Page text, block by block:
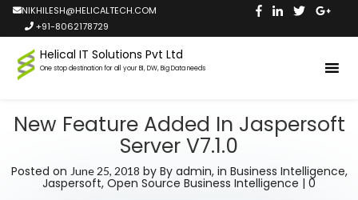
NIKHILESH@HELICALTECH.COM
+91-8062178729
Helical IT Solutions Pvt Ltd
One stop destination for all your BI, DW, Big Data needs
New Feature Added In Jaspersoft
Server V7.1.0
Posted on June 25, 2018 by By admin,in Business Intelligence,
Jaspersoft, Open Source Business Intelligence | 0